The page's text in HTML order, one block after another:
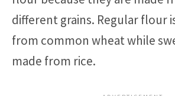
different grains. Regular flour
from common wheat while
made from rice.